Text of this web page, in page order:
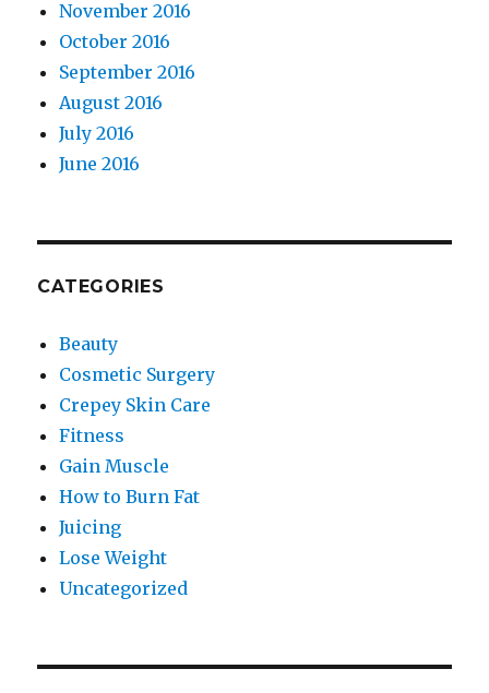
November 2016
October 2016
September 2016
August 2016
July 2016
June 2016
CATEGORIES
Beauty
Cosmetic Surgery
Crepey Skin Care
Fitness
Gain Muscle
How to Burn Fat
Juicing
Lose Weight
Uncategorized